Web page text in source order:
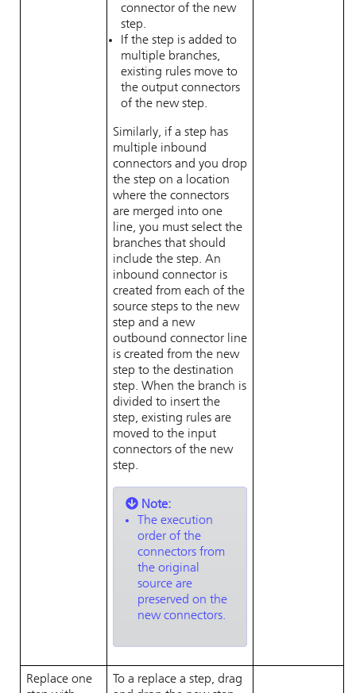
connector of the new
step.
If the step is added to
multiple branches,
existing rules move to
the output connectors
of the new step.
Similarly, if a step has
multiple inbound
connectors and you drop
the step on a location
where the connectors
are merged into one
line, you must select the
branches that should
include the step. An
inbound connector is
created from each of the
source steps to the new
step and a new
outbound connector line
is created from the new
step to the destination
step. When the branch is
divided to insert the
step, existing rules are
moved to the input
connectors of the new
step.
Note:
The execution
order of the
connectors from
the original
source are
preserved on the
new connectors.
Replace one
To a replace a step, drag